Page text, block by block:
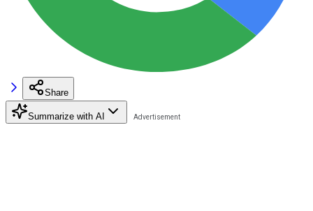
Share
Summarize with AI